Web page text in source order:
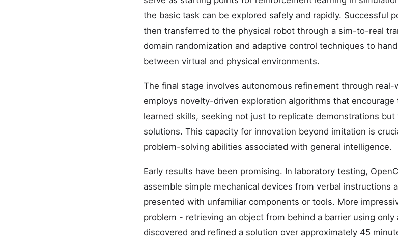
the basic task can be explored safely and rapidly. Successful
then transferred to the physical robot through a sim-to-real
domain randomization and adaptive control techniques to
between virtual and physical environments.
The final stage involves autonomous refinement through real-
employs novelty-driven exploration algorithms that
learned skills, seeking not just to replicate demonstrations
solutions. This capacity for innovation beyond imitation is
problem-solving abilities associated with general intelligence.
Early results have been promising. In laboratory testing,
assemble simple mechanical devices from verbal instructions
presented with unfamiliar components or tools. More
problem - retrieving an object from behind a barrier using
discovered and refined a solution over approximately 45